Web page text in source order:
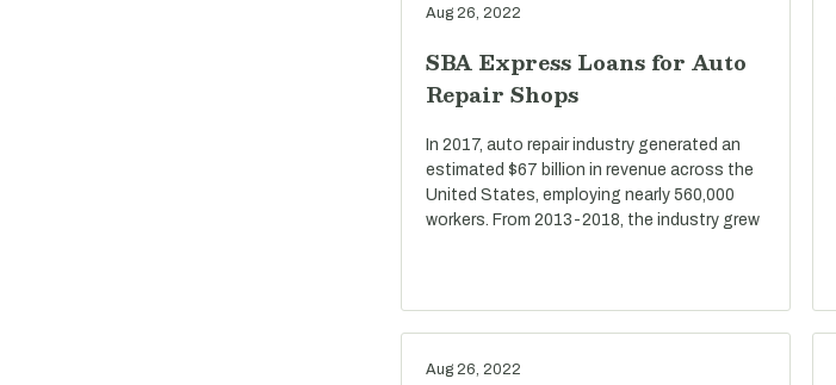
Aug 26, 2022
SBA Express Loans for Auto
Repair Shops
In 2017, auto repair industry generated an
estimated $67 billion in revenue across the
United States, employing nearly 560,000
workers. From 2013-2018, the industry grew
Aug 26, 2022